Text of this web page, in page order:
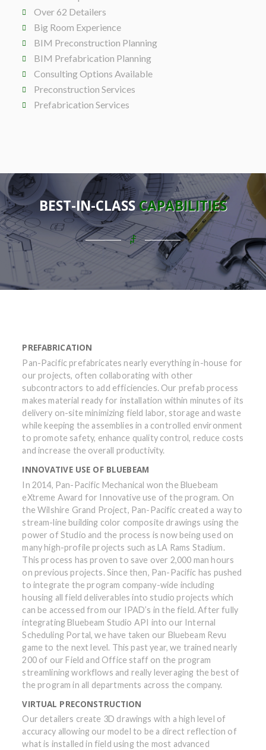
Over 62 Detailers
Big Room Experience
BIM Preconstruction Planning
BIM Prefabrication Planning
Consulting Options Available
Preconstruction Services
Prefabrication Services
BEST-IN-CLASSCAPABILITIES
PREFABRICATION
Pan-Pacific prefabricates nearly everything in-house for
our projects, often collaborating with other
subcontractors to add efficiencies. Our prefab process
makes material ready for installation within minutes of its
delivery on-site minimizing field labor, storage and waste
while keeping the assemblies in a controlled environment
to promote safety, enhance quality control, reduce costs
and increase the overall productivity.
INNOVATIVE USE OF BLUEBEAM
In 2014, Pan-Pacific Mechanical won the Bluebeam
eXtreme Award for Innovative use of the program. On
the Wilshire Grand Project, Pan-Pacific created a way to
stream-line building color composite drawings using the
power of Studio and the process is now being used on
many high-profile projects such as LA Rams Stadium.
This process has proven to save over 2,000 man hours
on previous projects. Since then, Pan-Pacific has pushed
to integrate the program company-wide including
housing all field deliverables into studio projects which
can be accessed from our IPAD’s in the field. After fully
integrating Bluebeam Studio API into our Internal
Scheduling Portal, we have taken our Bluebeam Revu
game to the next level. This past year, we trained nearly
200 of our Field and Office staff on the program
streamlining workflows and really leveraging the best of
the program in all departments across the company.
VIRTUAL PRECONSTRUCTION
Our detailers create 3D drawings with a high level of
accuracy allowing our model to be a direct reflection of
what is installed in field using the most advanced